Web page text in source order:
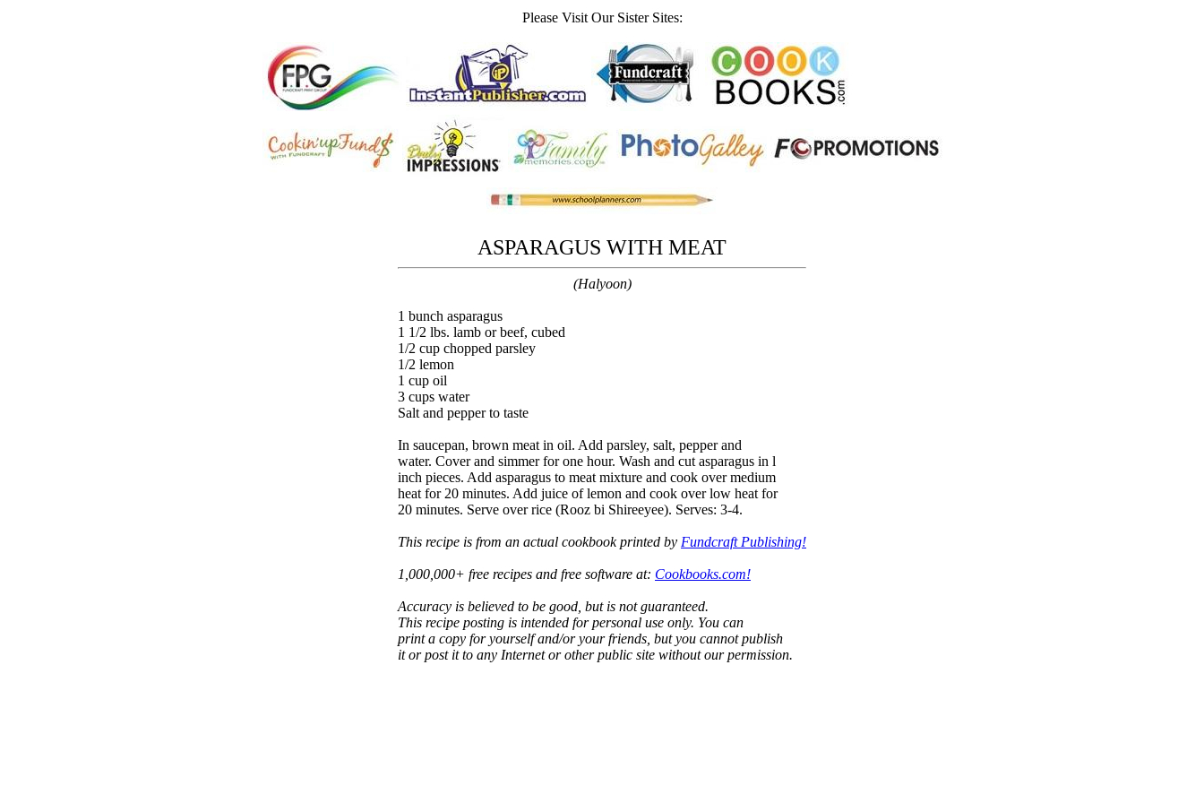
Please Visit Our Sister Sites:
ASPARAGUS WITH MEAT
(Halyoon)
1 bunch asparagus
1 1/2 lbs. lamb or beef, cubed
1/2 cup chopped parsley
1/2 lemon
1 cup oil
3 cups water
Salt and pepper to taste
In saucepan, brown meat in oil. Add parsley, salt, pepper and
water. Cover and simmer for one hour. Wash and cut asparagus in l
inch pieces. Add asparagus to meat mixture and cook over medium
heat for 20 minutes. Add juice of lemon and cook over low heat for
20 minutes. Serve over rice (Rooz bi Shireeyee). Serves: 3-4.
This recipe is from an actual cookbook printed by Fundcraft Publishing!
1,000,000+ free recipes and free software at: Cookbooks.com!
Accuracy is believed to be good, but is not guaranteed.
This recipe posting is intended for personal use only. You can
print a copy for yourself and/or your friends, but you cannot publish
it or post it to any Internet or other public site without our permission.